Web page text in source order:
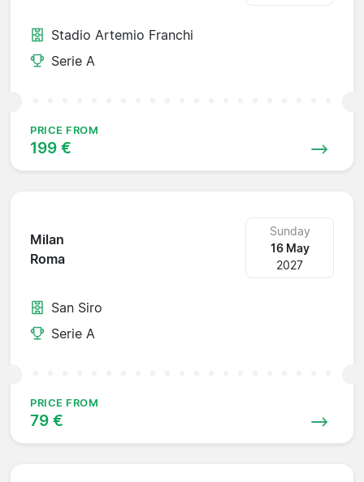
Stadio Artemio Franchi
Serie A
PRICE FROM
199 €
Milan
Roma
Sunday
16 May
2027
San Siro
Serie A
PRICE FROM
79 €